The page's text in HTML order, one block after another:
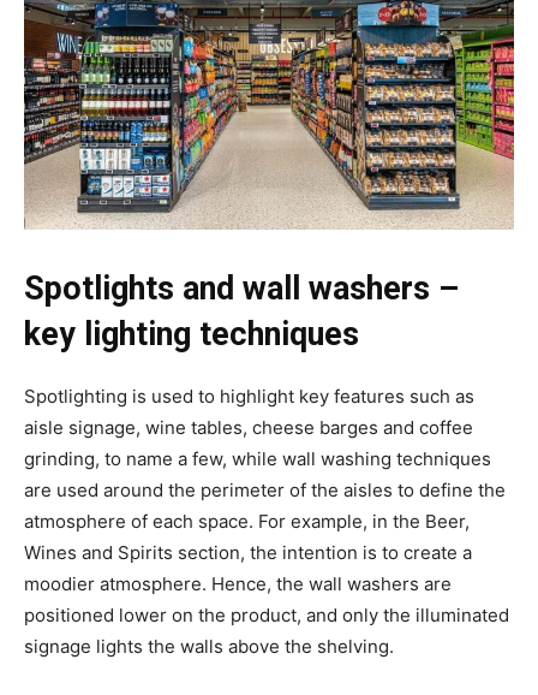
Spotlights and wall washers –
key lighting techniques
Spotlighting is used to highlight key features such as
aisle signage, wine tables, cheese barges and coffee
grinding, to name a few, while wall washing techniques
are used around the perimeter of the aisles to define the
atmosphere of each space. For example, in the Beer,
Wines and Spirits section, the intention is to create a
moodier atmosphere. Hence, the wall washers are
positioned lower on the product, and only the illuminated
signage lights the walls above the shelving.